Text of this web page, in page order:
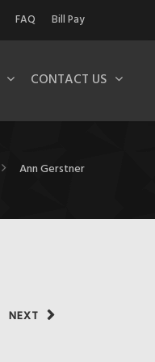
FAQ Bill Pay
CONTACT US
Ann Gerstner
NEXT